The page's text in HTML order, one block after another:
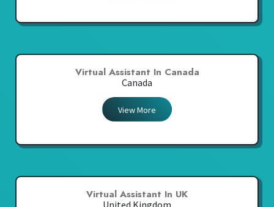
Virtual Assistant In Canada
Canada
View More
Virtual Assistant In UK